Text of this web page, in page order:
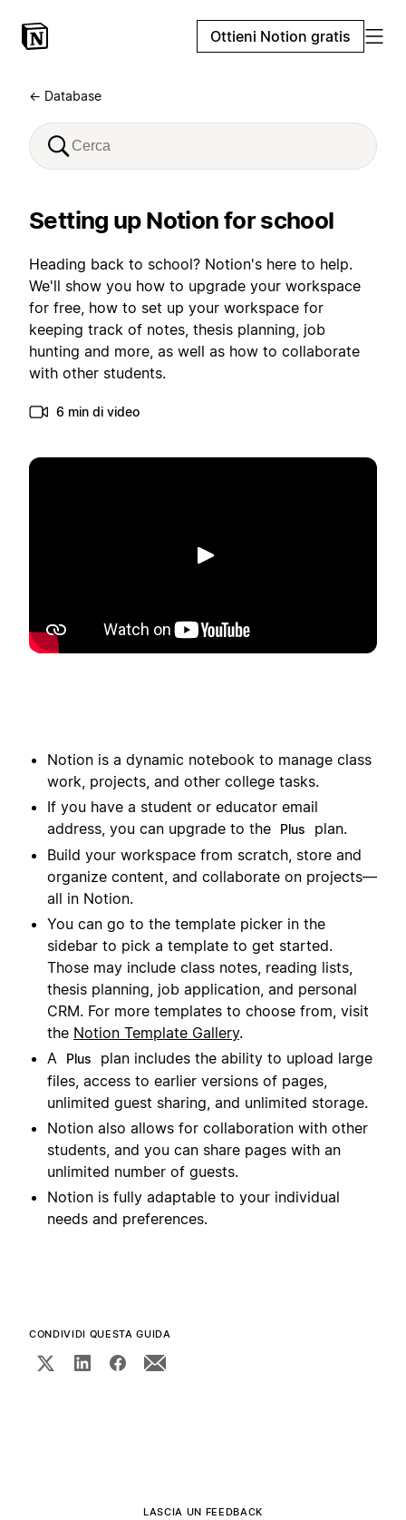
Ottieni Notion gratis
← Database
Setting up Notion for school
Heading back to school? Notion's here to help.
We'll show you how to upgrade your workspace
for free, how to set up your workspace for
keeping track of notes, thesis planning, job
hunting and more, as well as how to collaborate
with other students.
6 min di video
Riproduci
Notion is a dynamic notebook to manage class
work, projects, and other college tasks.
If you have a student or educator email
address, you can upgrade to the
Plus
plan.
Build your workspace from scratch, store and
organize content, and collaborate on projects—
all in Notion.
You can go to the template picker in the
sidebar to pick a template to get started.
Those may include class notes, reading lists,
thesis planning, job application, and personal
CRM. For more templates to choose from, visit
the Notion Template Gallery.
A
Plus
plan includes the ability to upload large
files, access to earlier versions of pages,
unlimited guest sharing, and unlimited storage.
Notion also allows for collaboration with other
students, and you can share pages with an
unlimited number of guests.
Notion is fully adaptable to your individual
needs and preferences.
CONDIVIDI QUESTA GUIDA
LASCIA UN FEEDBACK